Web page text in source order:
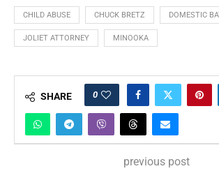
CHILD ABUSE CHUCK BRETZ DOMESTIC
JOLIET ATTORNEY MINOOKA
SHARE 0
previous post